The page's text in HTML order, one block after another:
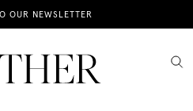
OUR NEWSLETTER